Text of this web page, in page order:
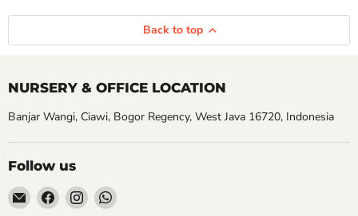
Back to top
NURSERY & OFFICE LOCATION
Banjar Wangi, Ciawi, Bogor Regency, West Java 16720, Indonesia
Follow us
Email
Aroidasia
Find Find Find